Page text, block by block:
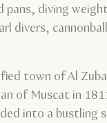
pans, diving
divers,
town of Al
of Muscat in
into a